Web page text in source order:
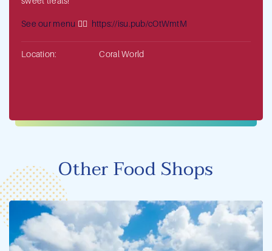
See our menu 👉🏻 https://isu.pub/cOtWmtM
Location: Coral World
Other Food Shops